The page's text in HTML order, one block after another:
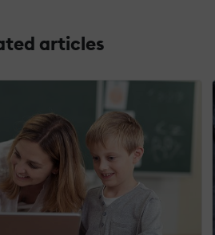
articles